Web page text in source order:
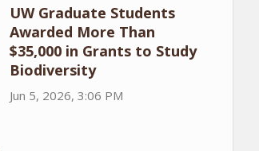
UW Graduate Students
Awarded More Than
$35,000 in Grants to Study
Biodiversity
Jun 5, 2026, 3:06 PM